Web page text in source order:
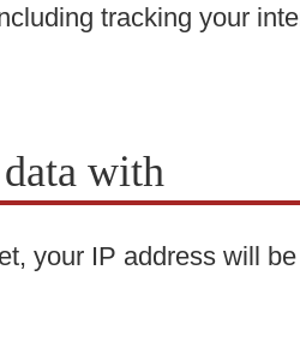
tracking your
with
your IP address will